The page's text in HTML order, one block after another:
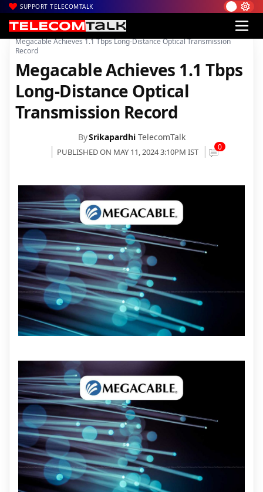
SUPPORT TELECOMTALK
Home| News| Technology News
Megacable Achieves 1.1 Tbps Long-Distance Optical Transmission
Record
Megacable Achieves 1.1 Tbps
Long-Distance Optical
Transmission Record
BySrikapardhi TelecomTalk
PUBLISHED ON MAY 11, 2024 3:10PM IST 0